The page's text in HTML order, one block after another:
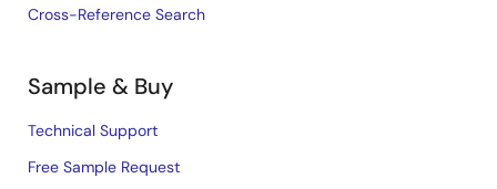
Cross-Reference Search
Sample & Buy
Technical Support
Free Sample Request